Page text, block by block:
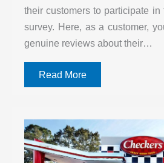
their customers to participate
survey. Here, as a customer,
genuine reviews about their…
Read More